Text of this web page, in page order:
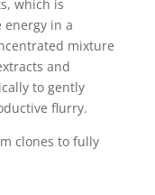
which is
in a
mixture
and
to gently
flurry.
clones to fully